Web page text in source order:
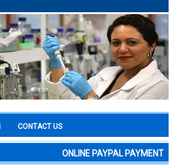
CONTACT US
ONLINE PAYPAL PAYMENT